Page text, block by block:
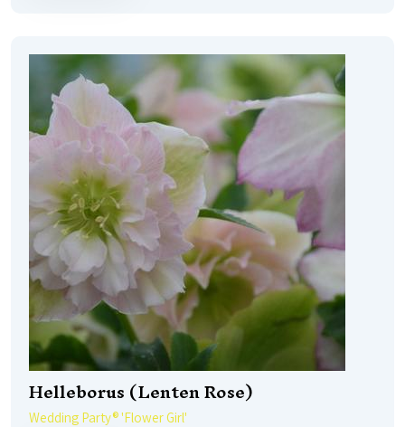
Helleborus (Lenten Rose)
Wedding Party® 'Flower Girl'